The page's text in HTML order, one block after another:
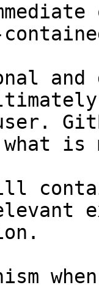
and
what